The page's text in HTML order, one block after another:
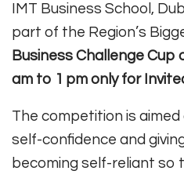
IMT Business School,
part of the Region’s
Business Challenge Cup
am to 1 pm only for
The competition is
self-confidence and
becoming self-reliant so